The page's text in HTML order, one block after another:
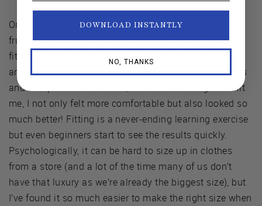
On a practical note, learning to fit was key. In my
frustration and desire to wear a certain size, I wore ill-
fitting clothes all my life, with waistbands cutting in
and button plackets gaping, causing all sorts of lumps
and bumps. Lo and behold, once I made things that fit
me, I not only felt more comfortable but also looked so
much better! Fitting is a never-ending learning exercise
but even beginners start to see the results quickly.
Psychologically, it can be hard to size up in clothes
from a store (and a lot of the time many of us don’t
have that luxury as we’re already the biggest size), but
I’ve found it so much easier to make the right size when
DOWNLOAD INSTANTLY
NO, THANKS